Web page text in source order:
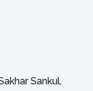
Sankul,